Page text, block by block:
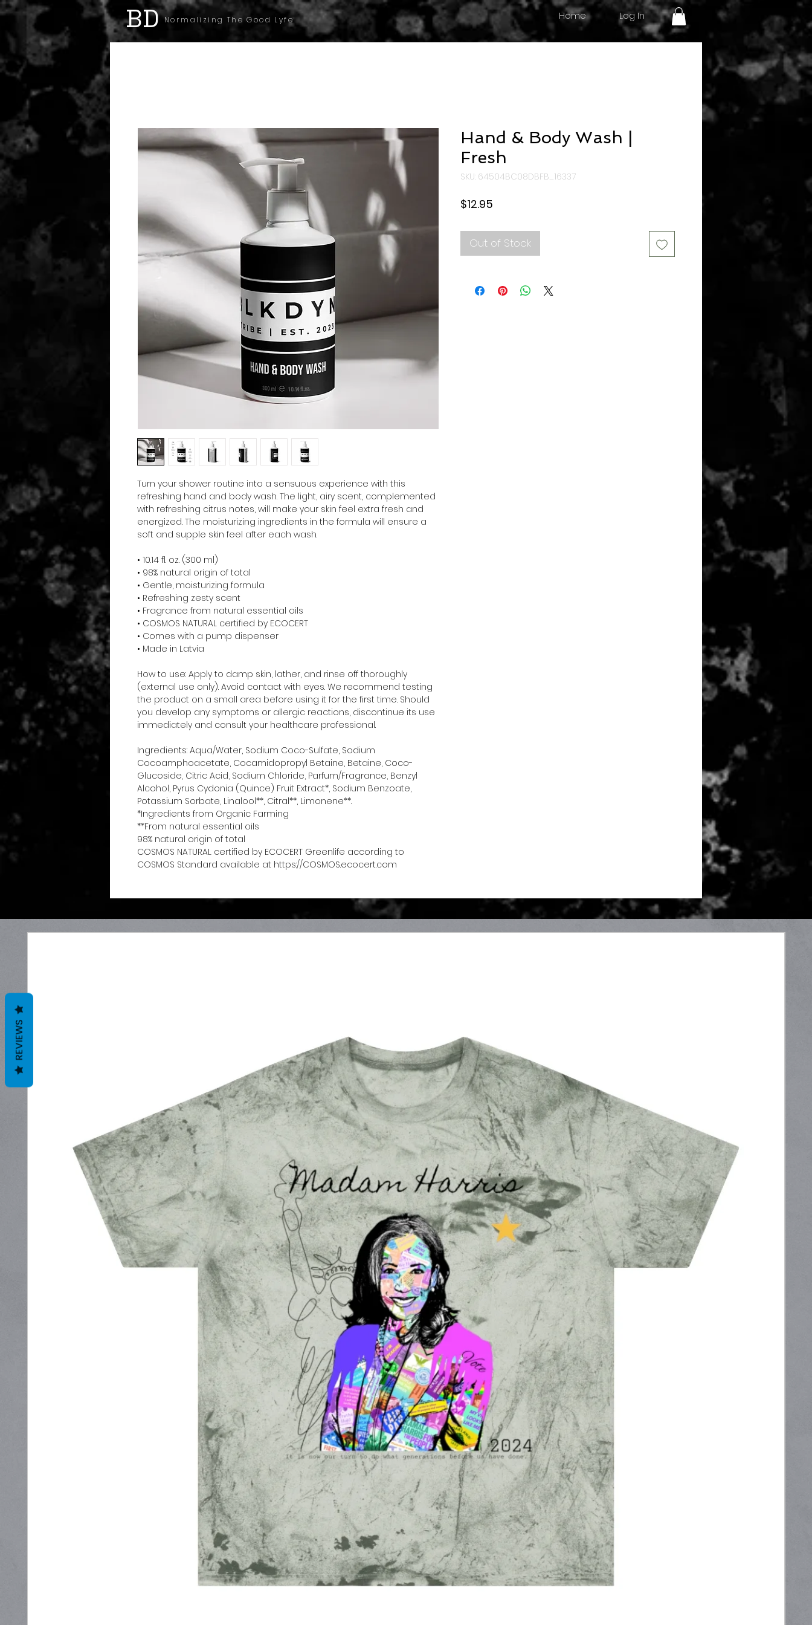
BD Normalizing The Good Lyfe Home Log In
Turn your shower routine into a sensuous experience with this
refreshing hand and body wash. The light, airy scent, complemented
with refreshing citrus notes, will make your skin feel extra fresh and
energized. The moisturizing ingredients in the formula will ensure a
soft and supple skin feel after each wash.
• 10.14 fl. oz. (300 ml)
• 98% natural origin of total
• Gentle, moisturizing formula
• Refreshing zesty scent
• Fragrance from natural essential oils
• COSMOS NATURAL certified by ECOCERT
• Comes with a pump dispenser
• Made in Latvia
How to use: Apply to damp skin, lather, and rinse off thoroughly
(external use only). Avoid contact with eyes. We recommend testing
the product on a small area before using it for the first time. Should
you develop any symptoms or allergic reactions, discontinue its use
immediately and consult your healthcare professional.
Ingredients: Aqua/Water, Sodium Coco-Sulfate, Sodium
Cocoamphoacetate, Cocamidopropyl Betaine, Betaine, Coco-
Glucoside, Citric Acid, Sodium Chloride, Parfum/Fragrance, Benzyl
Alcohol, Pyrus Cydonia (Quince) Fruit Extract*, Sodium Benzoate,
Potassium Sorbate, Linalool**, Citral**, Limonene**.
*Ingredients from Organic Farming
**From natural essential oils
98% natural origin of total
COSMOS NATURAL certified by ECOCERT Greenlife according to
COSMOS Standard available at https://COSMOS.ecocert.com
Hand & Body Wash |
Fresh
SKU: 64504BC08DBFB_16337
$12.95
Out of Stock
REVIEWS